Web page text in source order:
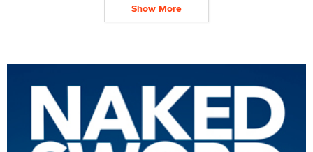
Show More